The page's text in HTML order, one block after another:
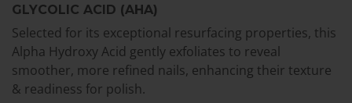
GLYCOLIC ACID (AHA)
Selected for its exceptional resurfacing properties, this
Alpha Hydroxy Acid gently exfoliates to reveal
smoother, more refined nails, enhancing their texture
& readiness for polish.